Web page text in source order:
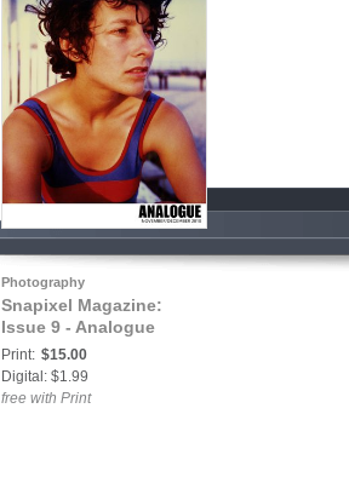
Photography
Snapixel Magazine:
Issue 9 - Analogue
Print: $15.00
Digital: $1.99
free with Print